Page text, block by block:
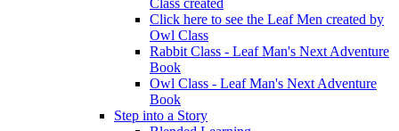
Click here to see the Leaf Men created by
Owl Class
Rabbit Class - Leaf Man's Next Adventure
Book
Owl Class - Leaf Man's Next Adventure
Book
Step into a Story